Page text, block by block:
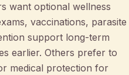
want optional wellness
vaccinations, parasite
support long-term
earlier. Others prefer to
medical protection for